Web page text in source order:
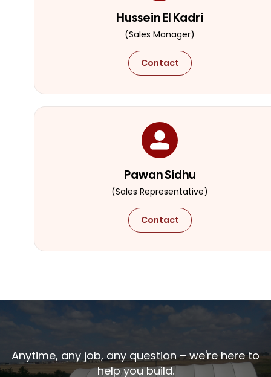
Hussein El Kadri
(Sales Manager)
Contact
Pawan Sidhu
(Sales Representative)
Contact
Anytime, any job, any question – we're here to
help you build.